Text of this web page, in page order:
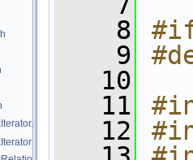
    8
    9
   10
   11
   12